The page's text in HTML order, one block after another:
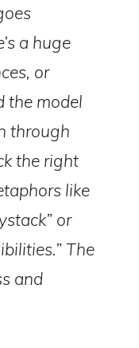
a huge
or
the model
through
the right
like
or
The
and